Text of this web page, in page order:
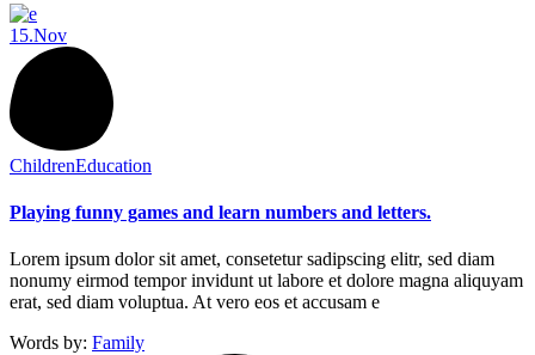
15.Nov
ChildrenEducation
Playing funny games and learn numbers and letters.
Lorem ipsum dolor sit amet, consetetur sadipscing elitr, sed diam
nonumy eirmod tempor invidunt ut labore et dolore magna aliquyam
erat, sed diam voluptua. At vero eos et accusam e
Words by: Family